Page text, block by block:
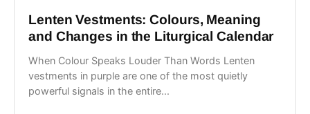
Lenten Vestments: Colours, Meaning
and Changes in the Liturgical Calendar
When Colour Speaks Louder Than Words Lenten
vestments in purple are one of the most quietly
powerful signals in the entire...